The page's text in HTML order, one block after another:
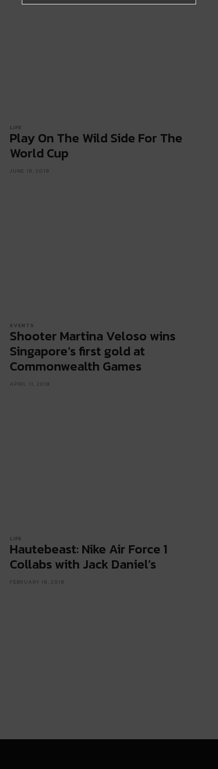
LIFE
Play On The Wild Side For The
World Cup
JUNE 18, 2018
EVENTS
Shooter Martina Veloso wins
Singapore’s first gold at
Commonwealth Games
APRIL 11, 2018
LIFE
Hautebeast: Nike Air Force 1
Collabs with Jack Daniel’s
FEBRUARY 18, 2018